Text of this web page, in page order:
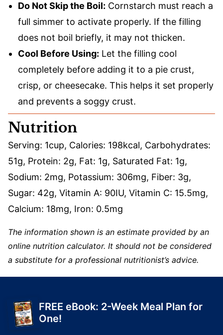
Do Not Skip the Boil: Cornstarch must reach a
full simmer to activate properly. If the filling
does not boil briefly, it may not thicken.
Cool Before Using: Let the filling cool
completely before adding it to a pie crust,
crisp, or cheesecake. This helps it set properly
and prevents a soggy crust.
Nutrition
Serving: 1cup, Calories: 198kcal, Carbohydrates:
51g, Protein: 2g, Fat: 1g, Saturated Fat: 1g,
Sodium: 2mg, Potassium: 306mg, Fiber: 3g,
Sugar: 42g, Vitamin A: 90IU, Vitamin C: 15.5mg,
Calcium: 18mg, Iron: 0.5mg
The information shown is an estimate provided by an
online nutrition calculator. It should not be considered
a substitute for a professional nutritionist’s advice.
FREE eBook: 2-Week Meal Plan for
One!